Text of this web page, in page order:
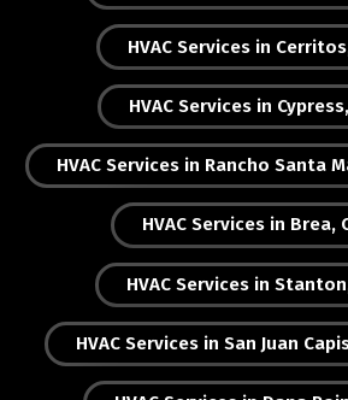
HVAC Services in
HVAC Services in
HVAC Services in Rancho Santa
HVAC Services in Brea,
HVAC Services in
HVAC Services in San Juan